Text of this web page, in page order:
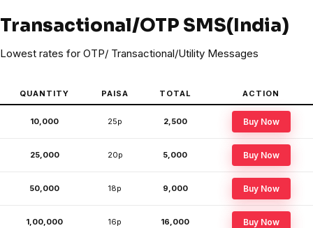
Transactional/OTP SMS(India)
Lowest rates for OTP/ Transactional/Utility Messages
QUANTITY PAISA TOTAL ACTION
10,000 25p ₹2,500 Buy Now
25,000 20p ₹5,000 Buy Now
50,000 18p ₹9,000 Buy Now
1,00,000 16p ₹16,000 Buy Now